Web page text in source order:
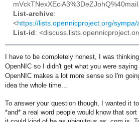
List-archive:
<https://lists.opennicproject.org/sympa/
List-id :
I have to be completely honest, I was
OpenNIC so I didn't get what you were
OpenNIC makes a lot more sense so I'm
idea the whole time...
To answer your question though, I wanted it
*and* a real word people would know that